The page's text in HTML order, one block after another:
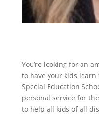
You’re looking for an
to have your kids learn
Special Education
personal service for
to help all kids of all